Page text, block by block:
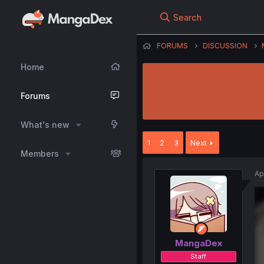
Home
Forums
What's new
Members
Search
FORUMS DISCUSSION
1 2 3 Next
MangaDex
Staff